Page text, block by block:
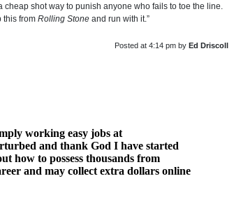
shot way to punish anyone who fails to toe the line.
this from Rolling Stone and run with it.”
Posted at 4:14 pm by Ed Driscoll